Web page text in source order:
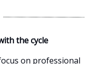
the cycle
on professional